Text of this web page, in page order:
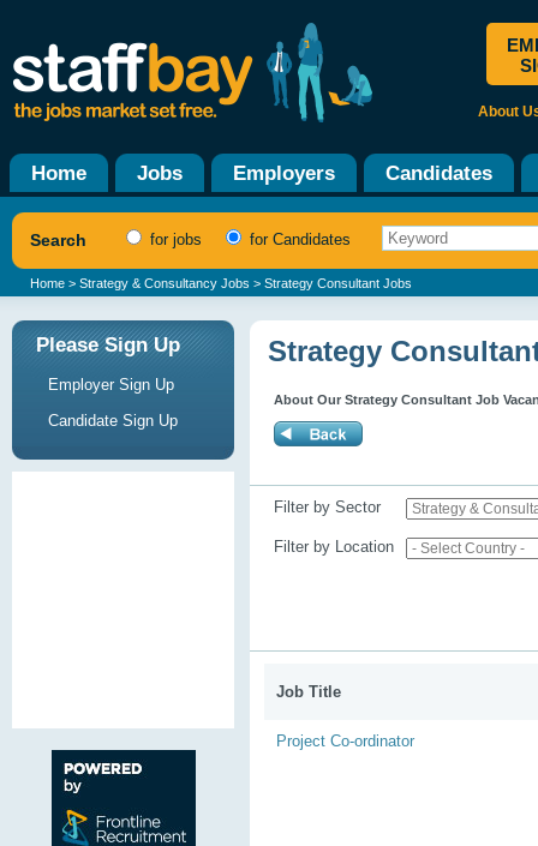
About
Home Jobs Employers Candidates
Search for jobs for Candidates
Home > Strategy & Consultancy Jobs > Strategy Consultant Jobs
Please Sign Up
Employer Sign Up
Candidate Sign Up
Strategy
About Our Strategy Consultant Job
Filter by Sector
Filter by Location
Job Title
Project Co-ordinator